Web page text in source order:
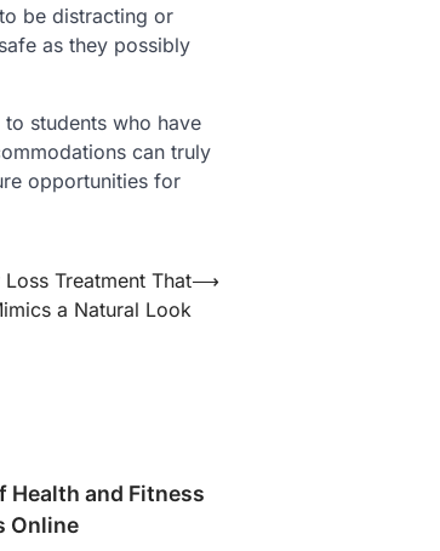
be distracting or
as they possibly
students who have
can truly
opportunities for
Treatment That
a Natural Look
⟶
Health and Fitness
Online